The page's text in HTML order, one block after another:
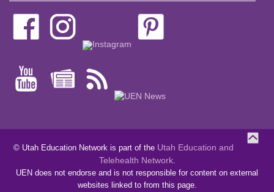
© Utah Education Network is part of the Utah Education and
Telehealth Network.
UEN does not endorse and is not responsible for content on external
websites linked to from this page.